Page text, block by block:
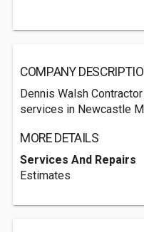
COMPANY
Dennis Walsh
services in Newcastle
MORE DETAILS
Services And Repairs
Estimates